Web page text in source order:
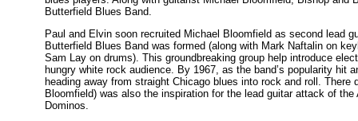
Butterfield Blues Band.
Paul and Elvin soon recruited Michael Bloomfield as second lead
Butterfield Blues Band was formed (along with Mark Naftalin on
Sam Lay on drums). This groundbreaking group help introduce
hungry white rock audience. By 1967, as the band’s popularity hit
heading away from straight Chicago blues into rock and roll. There
Bloomfield) was also the inspiration for the lead guitar attack of
Dominos.